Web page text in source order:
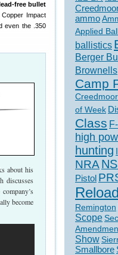
free bullet
Impact
even the .350
about his
discusses
become
ammo
Applied
ballistics
Berger
Brownells
Camp
of Week
Class
high
hunting
NRA
Pistol
Remington
Scope
Show
Smallbore